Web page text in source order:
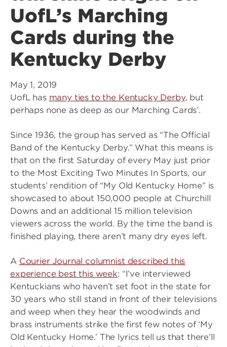
UofL’s Marching
Cards during the
Kentucky Derby
May 1, 2019
UofL has many ties to the Kentucky Derby, but
perhaps none as deep as our Marching Cards’.
Since 1936, the group has served as “The Official
Band of the Kentucky Derby.” What this means is
that on the first Saturday of every May just prior
to the Most Exciting Two Minutes In Sports, our
students’ rendition of “My Old Kentucky Home” is
showcased to about 150,000 people at Churchill
Downs and an additional 15 million television
viewers across the world. By the time the band is
finished playing, there aren’t many dry eyes left.
A Courier Journal columnist described this
experience best this week: “I’ve interviewed
Kentuckians who haven’t set foot in the state for
30 years who still stand in front of their televisions
and weep when they hear the woodwinds and
brass instruments strike the first few notes of ‘My
Old Kentucky Home.’ The lyrics tell us that there’ll